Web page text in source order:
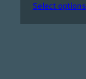
Select options